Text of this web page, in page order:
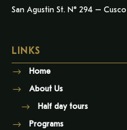
San Agustin St. N° 294 – Cusco
LINKS
Home
About Us
Half day tours
Programs